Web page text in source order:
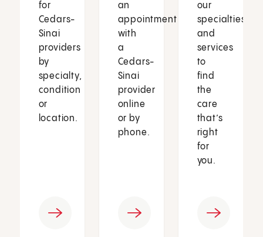
for
Cedars-
Sinai
providers
by
specialty,
condition
or
location.
an
appointment
with
a
Cedars-
Sinai
provider
online
or by
phone.
our
specialties
and
services
to
find
the
care
that’s
right
for
you.